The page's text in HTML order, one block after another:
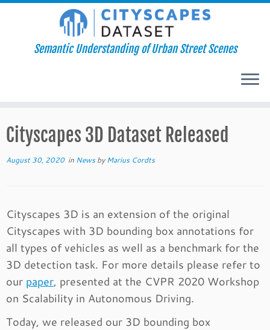
to
content
Semantic Understanding of Urban Street Scenes
Cityscapes 3D Dataset Released
August 30, 2020in Newsby Marius Cordts
Cityscapes 3D is an extension of the original
Cityscapes with 3D bounding box annotations for
all types of vehicles as well as a benchmark for the
3D detection task. For more details please refer to
our paper, presented at the CVPR 2020 Workshop
on Scalability in Autonomous Driving.
Today, we released our 3D bounding box